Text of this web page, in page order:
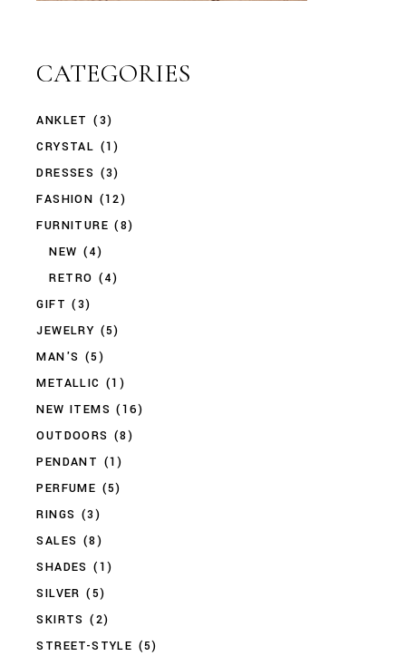
CATEGORIES
ANKLET (3)
CRYSTAL (1)
DRESSES (3)
FASHION (12)
FURNITURE (8)
NEW (4)
RETRO (4)
GIFT (3)
JEWELRY (5)
MAN'S (5)
METALLIC (1)
NEW ITEMS (16)
OUTDOORS (8)
PENDANT (1)
PERFUME (5)
RINGS (3)
SALES (8)
SHADES (1)
SILVER (5)
SKIRTS (2)
STREET-STYLE (5)